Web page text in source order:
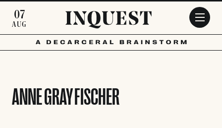
07
AUG
ANNE GRAY FISCHER